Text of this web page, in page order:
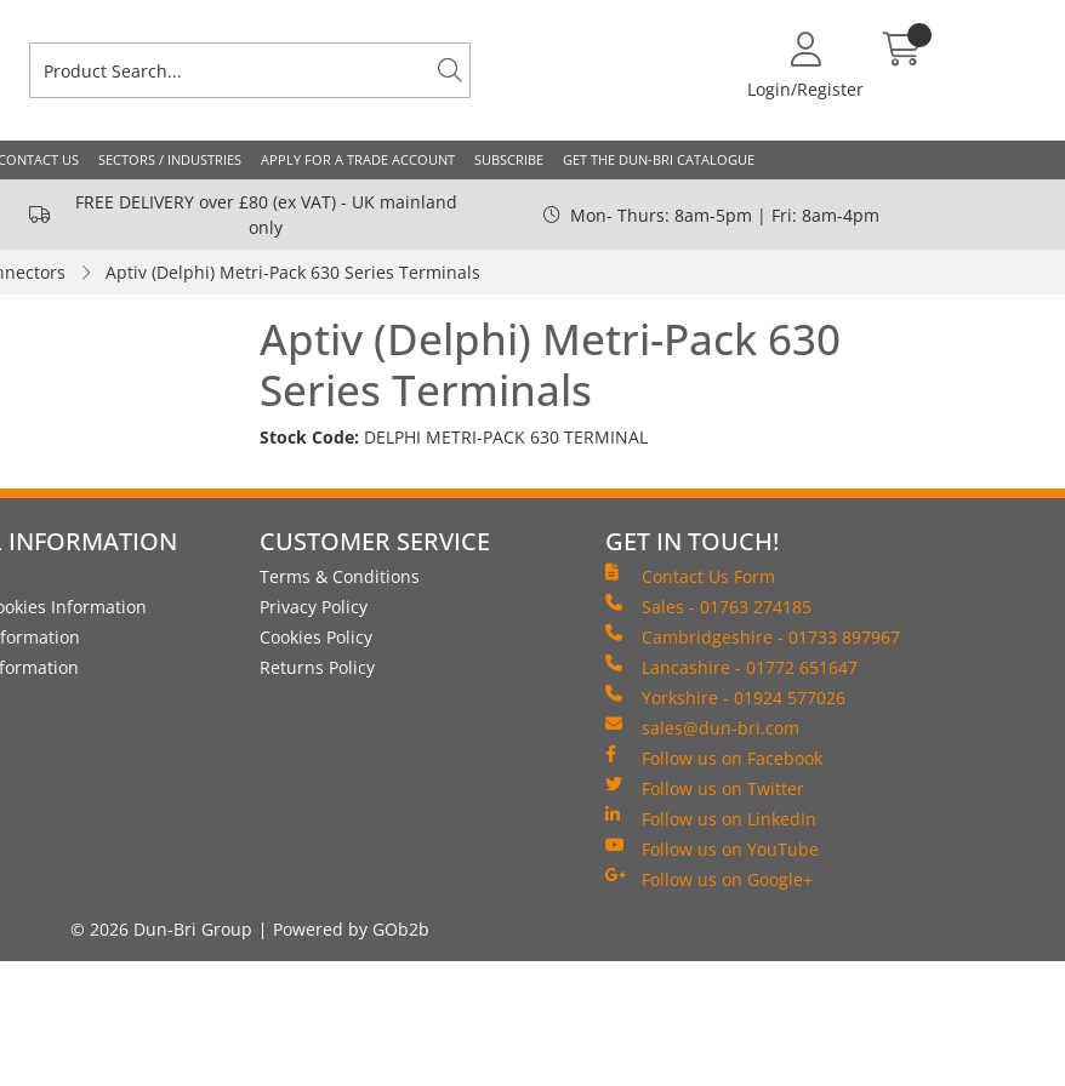
Login/Register
US SECTORS / INDUSTRIES APPLY FOR A TRADE ACCOUNT SUBSCRIBE GET THE DUN-BRI CATALOGUE
FREE DELIVERY over £80 (ex VAT) - UK mainland
only
Mon- Thurs: 8am-5pm | Fri: 8am-4pm
Aptiv (Delphi) Metri-Pack 630 Series Terminals
Aptiv (Delphi) Metri-Pack 630
Series Terminals
Stock Code: DELPHI METRI-PACK 630 TERMINAL
INFORMATION
Information
CUSTOMER SERVICE
Terms & Conditions
Privacy Policy
Cookies Policy
Returns Policy
GET IN TOUCH!
Contact Us Form
Sales - 01763 274185
Cambridgeshire - 01733 897967
Lancashire - 01772 651647
Yorkshire - 01924 577026
sales@dun-bri.com
Follow us on Facebook
Follow us on Twitter
Follow us on LinkedIn
Follow us on YouTube
Follow us on Google+
© 2026 Dun-Bri Group Powered by GOb2b